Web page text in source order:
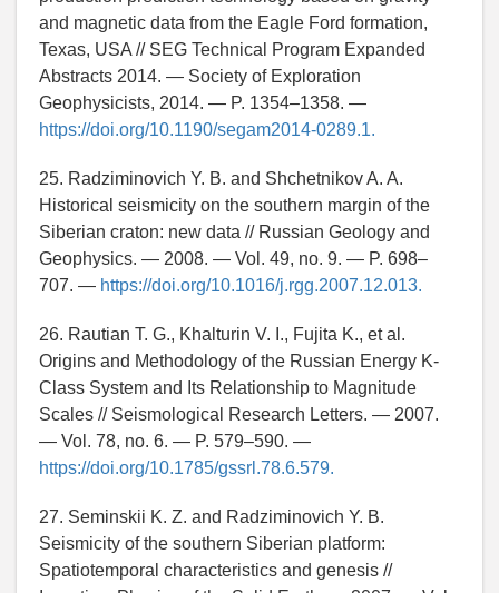
and magnetic data from the Eagle Ford formation,
Texas, USA // SEG Technical Program Expanded
Abstracts 2014. — Society of Exploration
Geophysicists, 2014. — P. 1354–1358. —
https://doi.org/10.1190/segam2014-0289.1.
25. Radziminovich Y. B. and Shchetnikov A. A.
Historical seismicity on the southern margin of the
Siberian craton: new data // Russian Geology and
Geophysics. — 2008. — Vol. 49, no. 9. — P. 698–
707. — https://doi.org/10.1016/j.rgg.2007.12.013.
26. Rautian T. G., Khalturin V. I., Fujita K., et al.
Origins and Methodology of the Russian Energy K-
Class System and Its Relationship to Magnitude
Scales // Seismological Research Letters. — 2007.
— Vol. 78, no. 6. — P. 579–590. —
https://doi.org/10.1785/gssrl.78.6.579.
27. Seminskii K. Z. and Radziminovich Y. B.
Seismicity of the southern Siberian platform:
Spatiotemporal characteristics and genesis //